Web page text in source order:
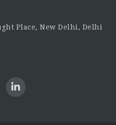
Place, New Delhi, Delhi